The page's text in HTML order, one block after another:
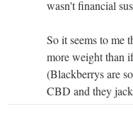
wasn't financial
So it seems to me
more weight than
(Blackberrys are
CBD and they